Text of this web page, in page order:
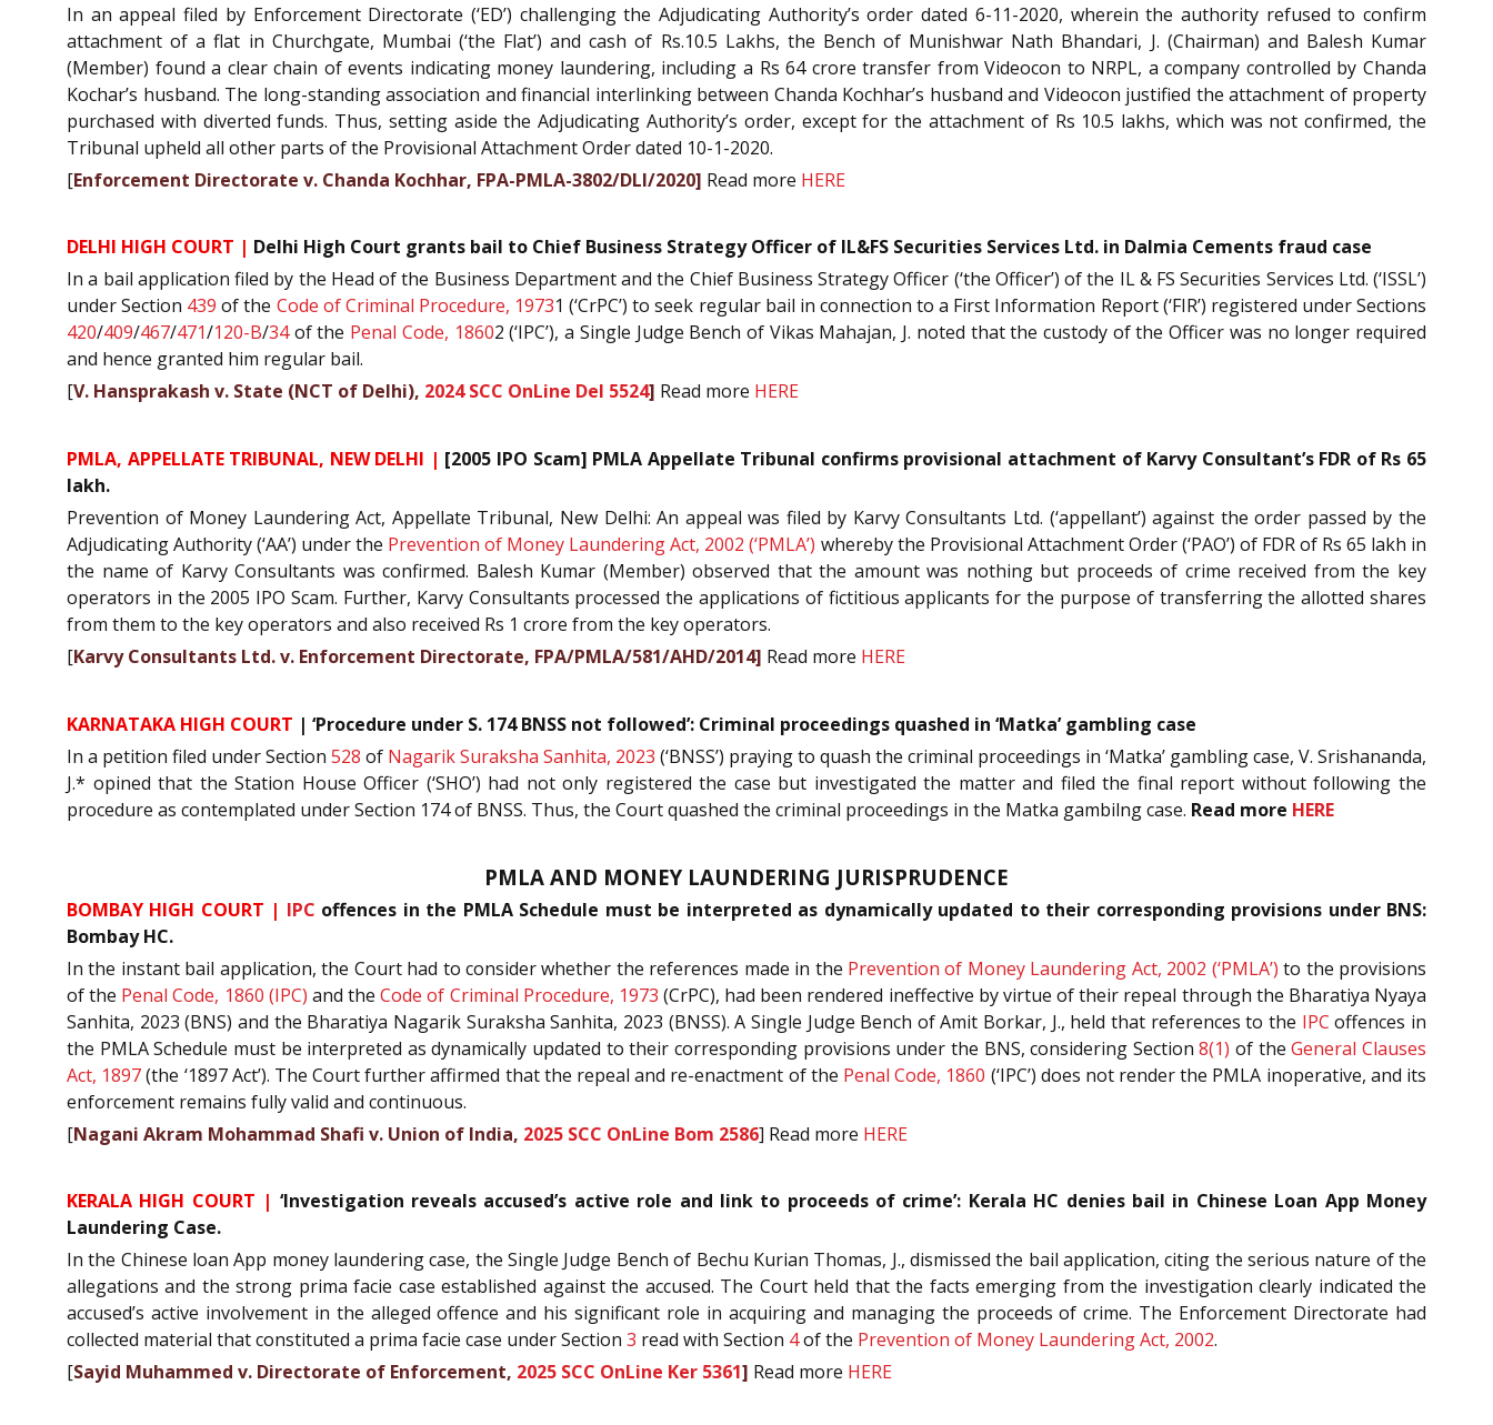
In an appeal filed by Enforcement Directorate (‘ED’) challenging the Adjudicating Authority’s order dated 6-11-2020, wherein the authority refused to confirm
attachment of a flat in Churchgate, Mumbai (‘the Flat’) and cash of Rs.10.5 Lakhs, the Bench of Munishwar Nath Bhandari, J. (Chairman) and Balesh Kumar
(Member) found a clear chain of events indicating money laundering, including a Rs 64 crore transfer from Videocon to NRPL, a company controlled by Chanda
Kochar’s husband. The long-standing association and financial interlinking between Chanda Kochhar’s husband and Videocon justified the attachment of property
purchased with diverted funds. Thus, setting aside the Adjudicating Authority’s order, except for the attachment of Rs 10.5 lakhs, which was not confirmed, the
Tribunal upheld all other parts of the Provisional Attachment Order dated 10-1-2020.
[Enforcement Directorate v. Chanda Kochhar, FPA-PMLA-3802/DLI/2020] Read more HERE
DELHI HIGH COURT | Delhi High Court grants bail to Chief Business Strategy Officer of IL&FS Securities Services Ltd. in Dalmia Cements fraud case
In a bail application filed by the Head of the Business Department and the Chief Business Strategy Officer (‘the Officer’) of the IL & FS Securities Services Ltd. (‘ISSL’)
under Section 439 of the Code of Criminal Procedure, 19731 (‘CrPC’) to seek regular bail in connection to a First Information Report (‘FIR’) registered under Sections
420/409/467/471/120-B/34of the Penal Code, 18602 (‘IPC’), a Single Judge Bench of Vikas Mahajan, J. noted that the custody of the Officer was no longer required
and hence granted him regular bail.
[V. Hansprakash v. State (NCT of Delhi), 2024 SCC OnLine Del 5524] Read more HERE
PMLA, APPELLATE TRIBUNAL, NEW DELHI | [2005 IPO Scam] PMLA Appellate Tribunal confirms provisional attachment of Karvy Consultant’s FDR of Rs 65
lakh.
Prevention of Money Laundering Act, Appellate Tribunal, New Delhi: An appeal was filed by Karvy Consultants Ltd. (‘appellant’) against the order passed by the
Adjudicating Authority (‘AA’) under the Prevention of Money Laundering Act, 2002 (‘PMLA’) whereby the Provisional Attachment Order (‘PAO’) of FDR of Rs 65 lakh in
the name of Karvy Consultants was confirmed. Balesh Kumar (Member) observed that the amount was nothing but proceeds of crime received from the key
operators in the 2005 IPO Scam. Further, Karvy Consultants processed the applications of fictitious applicants for the purpose of transferring the allotted shares
from them to the key operators and also received Rs 1 crore from the key operators.
[Karvy Consultants Ltd. v. Enforcement Directorate, FPA/PMLA/581/AHD/2014] Read more HERE
KARNATAKA HIGH COURT | ‘Procedure under S. 174 BNSS not followed’: Criminal proceedings quashed in ‘Matka’ gambling case
In a petition filed under Section 528 of Nagarik Suraksha Sanhita, 2023 (‘BNSS’) praying to quash the criminal proceedings in ‘Matka’ gambling case, V. Srishananda,
J.* opined that the Station House Officer (‘SHO’) had not only registered the case but investigated the matter and filed the final report without following the
procedure as contemplated under Section 174 of BNSS. Thus, the Court quashed the criminal proceedings in the Matka gambilng case. Read more HERE
PMLA AND MONEY LAUNDERING JURISPRUDENCE
BOMBAY HIGH COURT | IPC offences in the PMLA Schedule must be interpreted as dynamically updated to their corresponding provisions under BNS:
Bombay HC.
In the instant bail application, the Court had to consider whether the references made in the Prevention of Money Laundering Act, 2002 (‘PMLA’) to the provisions
of the Penal Code, 1860 (IPC) and theCode of Criminal Procedure, 1973 (CrPC), had been rendered ineffective by virtue of their repeal through the Bharatiya Nyaya
Sanhita, 2023 (BNS) and the Bharatiya Nagarik Suraksha Sanhita, 2023 (BNSS). A Single Judge Bench of Amit Borkar, J., held that references to the IPC offences in
the PMLA Schedule must be interpreted as dynamically updated to their corresponding provisions under the BNS, considering Section8(1) of theGeneral Clauses
Act, 1897(the ‘1897 Act’). The Court further affirmed that the repeal and re-enactment of the Penal Code, 1860 (‘IPC’) does not render the PMLA inoperative, and its
enforcement remains fully valid and continuous.
[Nagani Akram Mohammad Shafi v. Union of India, 2025 SCC OnLine Bom 2586] Read more HERE
KERALA HIGH COURT | ‘Investigation reveals accused’s active role and link to proceeds of crime’: Kerala HC denies bail in Chinese Loan App Money
Laundering Case.
In the Chinese loan App money laundering case, the Single Judge Bench of Bechu Kurian Thomas, J., dismissed the bail application, citing the serious nature of the
allegations and the strong prima facie case established against the accused. The Court held that the facts emerging from the investigation clearly indicated the
accused’s active involvement in the alleged offence and his significant role in acquiring and managing the proceeds of crime. The Enforcement Directorate had
collected material that constituted a prima facie case under Section 3 read with Section 4of the Prevention of Money Laundering Act, 2002.
[Sayid Muhammed v. Directorate of Enforcement, 2025 SCC OnLine Ker 5361] Read more HERE